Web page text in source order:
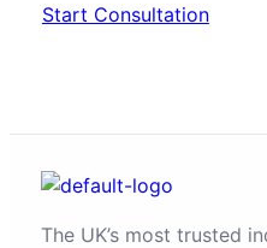
Start Consultation
The UK’s most trusted